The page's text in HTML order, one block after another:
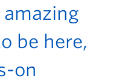
be here,
on